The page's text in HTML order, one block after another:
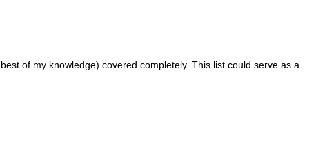
of my knowledge) covered completely. This list could serve as a